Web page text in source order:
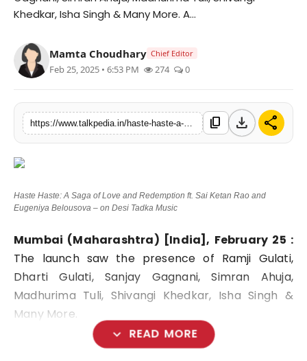
Lifestyle
Tech
Press Release
Khedkar, Isha Singh & Many More. A...
Mamta Choudhary Chief Editor
Feb 25, 2025 • 6:53 PM 274 0
content_copy download share
Haste Haste: A Saga of Love and Redemption ft. Sai Ketan Rao and
Eugeniya Belousova – on Desi Tadka Music
Mumbai (Maharashtra) [India], February 25 :
The launch saw the presence of Ramji Gulati,
Dharti Gulati, Sanjay Gagnani, Simran Ahuja,
Madhurima Tuli, Shivangi Khedkar, Isha Singh &
Many More.
expand_more READ MORE